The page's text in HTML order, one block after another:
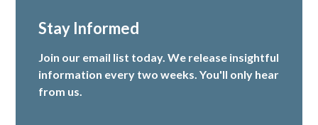
Stay Informed
Join our email list today. We release insightful
information every two weeks. You'll only hear
from us.